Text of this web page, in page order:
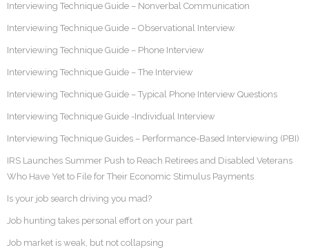
Interviewing Technique Guide – Nonverbal Communication
Interviewing Technique Guide – Observational Interview
Interviewing Technique Guide – Phone Interview
Interviewing Technique Guide – The Interview
Interviewing Technique Guide – Typical Phone Interview Questions
Interviewing Technique Guide -Individual Interview
Interviewing Technique Guides – Performance-Based Interviewing (PBI)
IRS Launches Summer Push to Reach Retirees and Disabled Veterans
Who Have Yet to File for Their Economic Stimulus Payments
Is your job search driving you mad?
Job hunting takes personal effort on your part
Job market is weak, but not collapsing